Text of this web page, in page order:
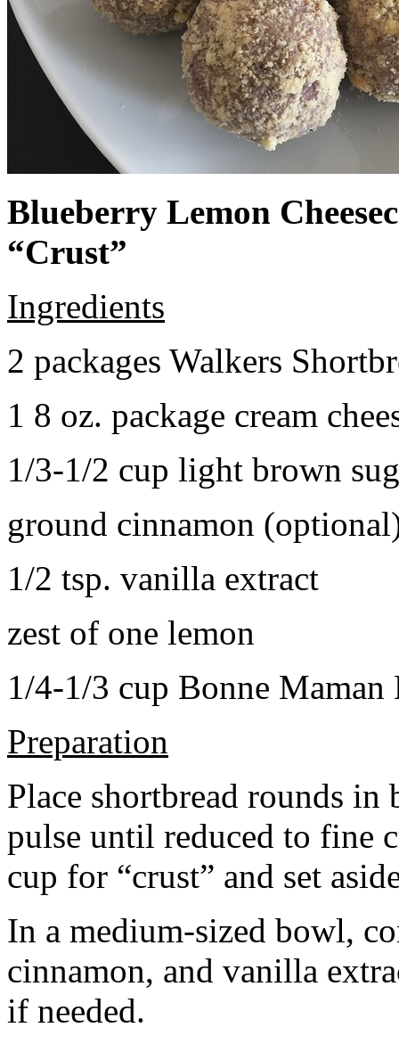
Blueberry Lemon
“Crust”
Ingredients
2 packages Walkers
1 8 oz. package cream
1/3-1/2 cup light brown
ground cinnamon
1/2 tsp. vanilla extract
zest of one lemon
1/4-1/3 cup Bonne Maman
Preparation
Place shortbread rounds in
pulse until reduced to fine
cup for “crust” and set
In a medium-sized bowl,
cinnamon, and vanilla
if needed.